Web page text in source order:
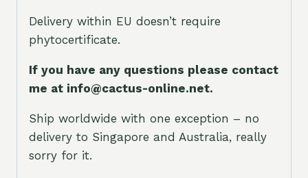
Delivery within EU doesn’t require
phytocertificate.
If you have any questions please contact
me at info@cactus-online.net.
Ship worldwide with one exception – no
delivery to Singapore and Australia, really
sorry for it.